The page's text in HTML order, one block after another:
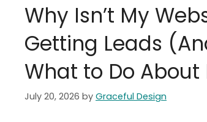
Why Isn’t My
Getting Leads
What to Do About
July 20, 2026 by Graceful Design